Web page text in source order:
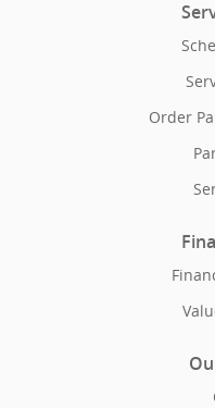
Order